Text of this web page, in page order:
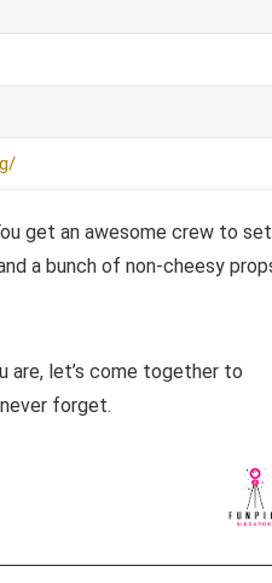
get an awesome crew to
a bunch of non-cheesy
are, let’s come together to
forget.